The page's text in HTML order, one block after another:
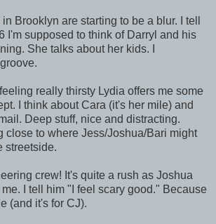
Brooklyn are starting to be a blur. I tell
I'm supposed to think of Darryl and his
She talks about her kids. I
really thirsty Lydia offers me some
I think about Cara (it's her mile) and
Deep stuff, nice and distracting.
close to where Jess/Joshua/Bari might
streetside.
crew! It's quite a rush as Joshua
I tell him "I feel scary good." Because
(and it's for CJ).